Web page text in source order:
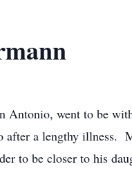
Antonio, went to be
after a lengthy illness.
to be closer to his